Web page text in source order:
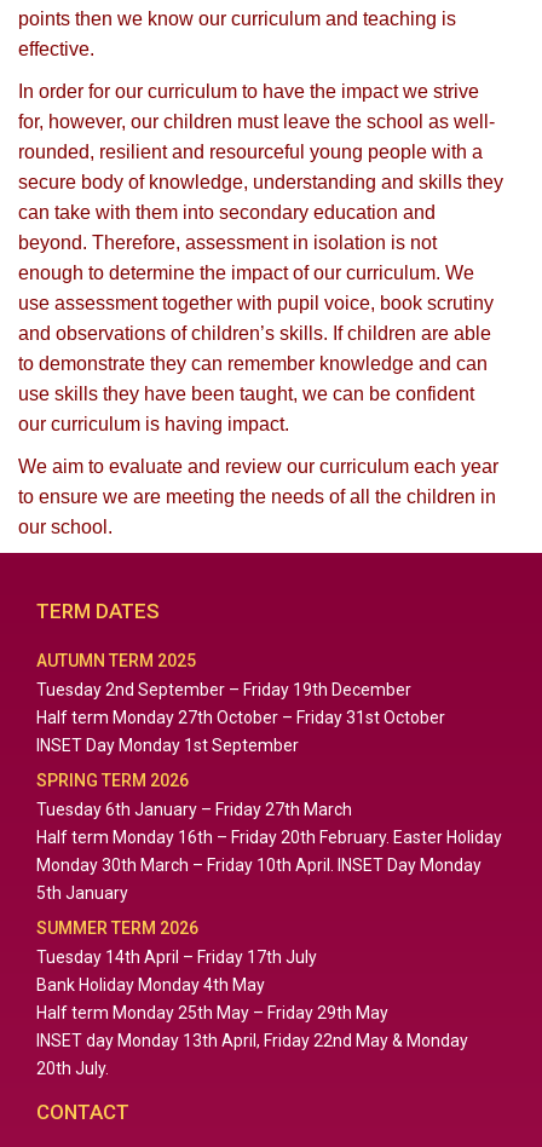
points then we know our curriculum and teaching is
effective.
In order for our curriculum to have the impact we strive
for, however, our children must leave the school as well-
rounded, resilient and resourceful young people with a
secure body of knowledge, understanding and skills they
can take with them into secondary education and
beyond. Therefore, assessment in isolation is not
enough to determine the impact of our curriculum. We
use assessment together with pupil voice, book scrutiny
and observations of children’s skills. If children are able
to demonstrate they can remember knowledge and can
use skills they have been taught, we can be confident
our curriculum is having impact.
We aim to evaluate and review our curriculum each year
to ensure we are meeting the needs of all the children in
our school.
TERM DATES
AUTUMN TERM 2025
Tuesday 2nd September – Friday 19th December
Half term Monday 27th October – Friday 31st October
INSET Day Monday 1st September
SPRING TERM 2026
Tuesday 6th January – Friday 27th March
Half term Monday 16th – Friday 20th February. Easter Holiday
Monday 30th March – Friday 10th April. INSET Day Monday
5th January
SUMMER TERM 2026
Tuesday 14th April – Friday 17th July
Bank Holiday Monday 4th May
Half term Monday 25th May – Friday 29th May
INSET day Monday 13th April, Friday 22nd May & Monday
20th July.
CONTACT